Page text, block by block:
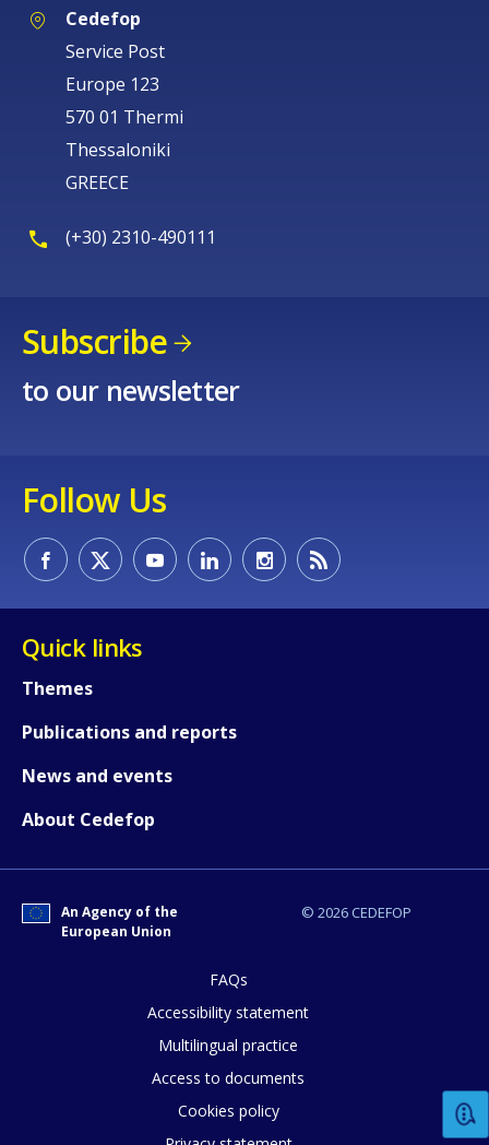
Cedefop
Service Post
Europe 123
570 01 Thermi
Thessaloniki
GREECE
(+30) 2310-490111
Subscribe
to our newsletter
Follow Us
Quick links
Themes
Publications and reports
News and events
About Cedefop
© 2026 CEDEFOP
An Agency of the
European Union
FAQs
Accessibility statement
Multilingual practice
Access to documents
Cookies policy
How would you rate the content on
Any additional comments or
page?